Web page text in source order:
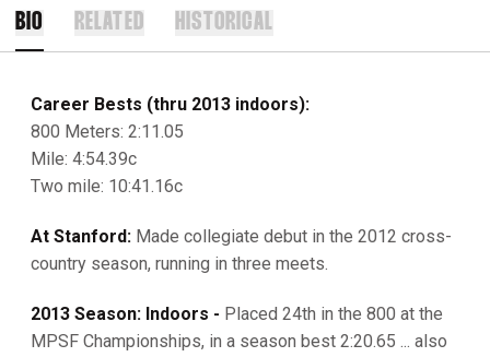
BIO RELATED HISTORICAL
Career Bests (thru 2013 indoors):
800 Meters: 2:11.05
Mile: 4:54.39c
Two mile: 10:41.16c
At Stanford: Made collegiate debut in the 2012 cross-
country season, running in three meets.
2013 Season: Indoors - Placed 24th in the 800 at the
MPSF Championships, in a season best 2:20.65 ... also